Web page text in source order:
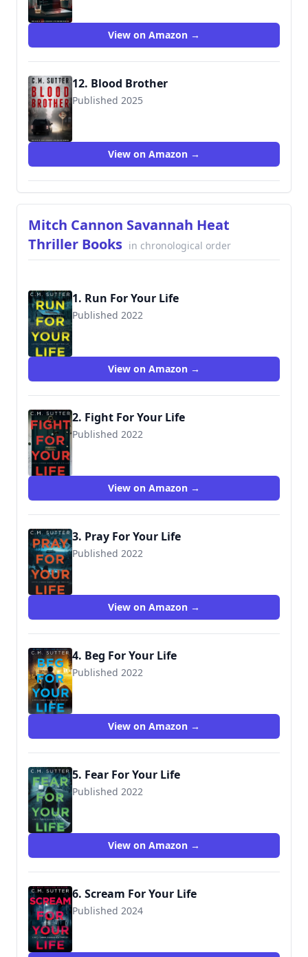
View on Amazon →
12. Blood Brother
Published 2025
View on Amazon →
Mitch Cannon Savannah Heat
Thriller Books in chronological order
1. Run For Your Life
Published 2022
View on Amazon →
2. Fight For Your Life
Published 2022
View on Amazon →
3. Pray For Your Life
Published 2022
View on Amazon →
4. Beg For Your Life
Published 2022
View on Amazon →
5. Fear For Your Life
Published 2022
View on Amazon →
6. Scream For Your Life
Published 2024